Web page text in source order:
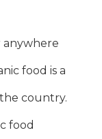
anywhere
food is a
country.
food